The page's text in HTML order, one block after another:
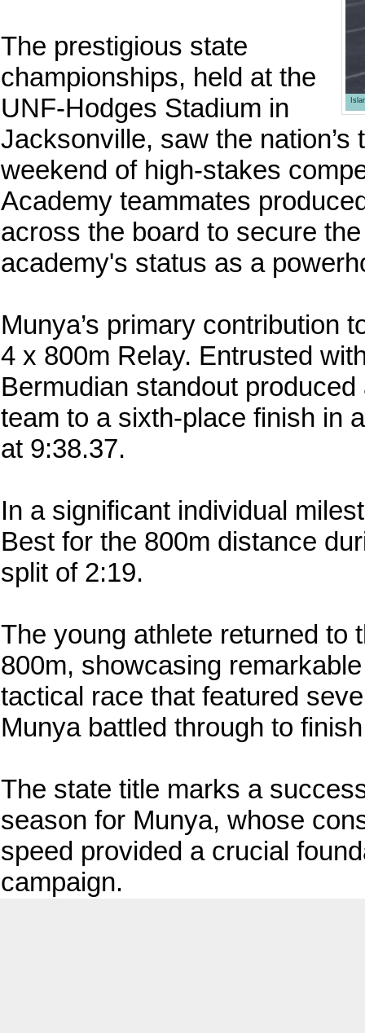
The prestigious state
championships, held at the
UNF-Hodges Stadium in
Jacksonville, saw the
weekend of high-stakes
Academy teammates
across the board to secure
academy's status as a
Munya’s primary contribution
4 x 800m Relay. Entrusted
Bermudian standout
team to a sixth-place finish in
at 9:38.37.
In a significant individual
Best for the 800m distance
split of 2:19.
The young athlete returned to
800m, showcasing
tactical race that featured
Munya battled through to
The state title marks a
season for Munya, whose
speed provided a crucial
campaign.